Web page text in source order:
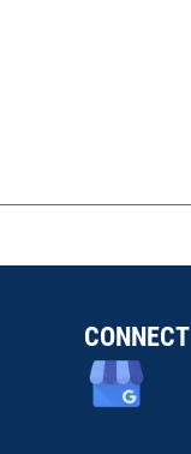
CONNECT